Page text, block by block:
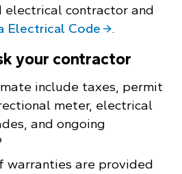
electrical contractor and
Electrical Code .
your contractor
include taxes, permit
meter, electrical
and ongoing
warranties are provided